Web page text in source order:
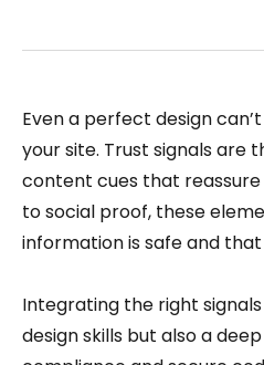
Even a perfect design
your site. Trust signals are
content cues that reassure
to social proof, these
information is safe and
Integrating the right
design skills but also a